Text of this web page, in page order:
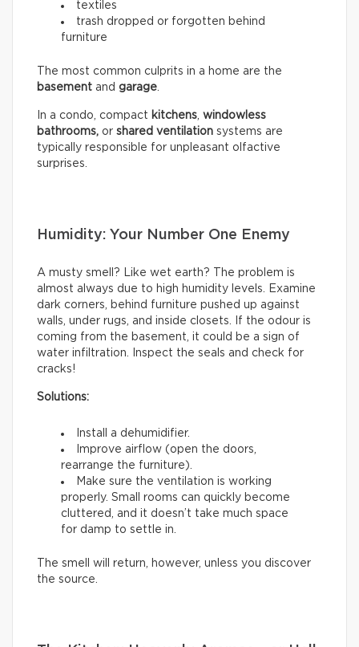
textiles
trash dropped or forgotten behind
furniture
The most common culprits in a home are the
basement and garage.
In a condo, compact kitchens, windowless
bathrooms, or shared ventilation systems are
typically responsible for unpleasant olfactive
surprises.
Humidity: Your Number One Enemy
A musty smell? Like wet earth? The problem is
almost always due to high humidity levels. Examine
dark corners, behind furniture pushed up against
walls, under rugs, and inside closets. If the odour is
coming from the basement, it could be a sign of
water infiltration. Inspect the seals and check for
cracks!
Solutions:
Install a dehumidifier.
Improve airflow (open the doors,
rearrange the furniture).
Make sure the ventilation is working
properly. Small rooms can quickly become
cluttered, and it doesn’t take much space
for damp to settle in.
The smell will return, however, unless you discover
the source.